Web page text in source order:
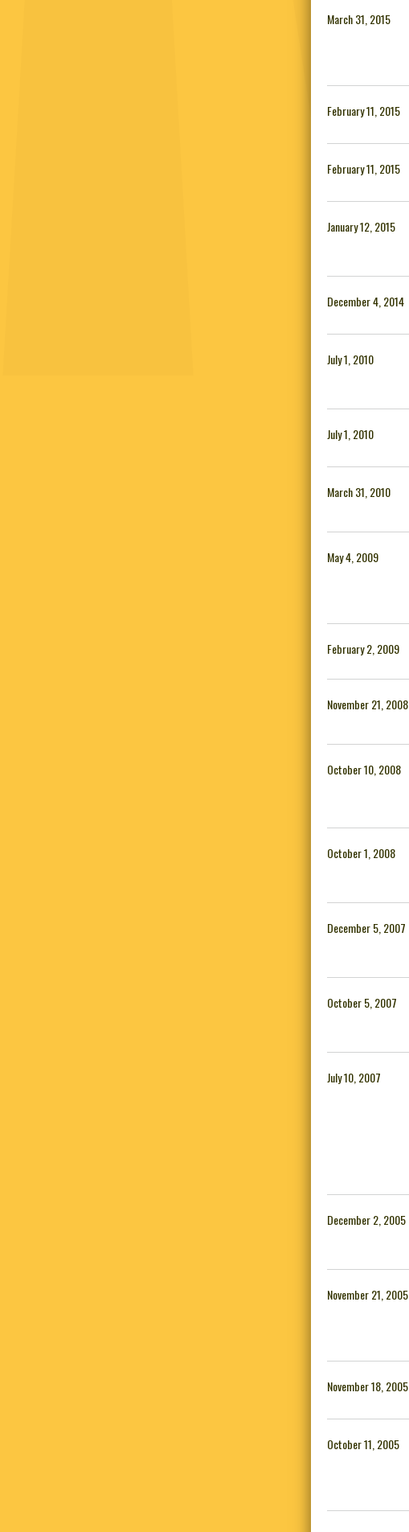
March 31, 2015
February 11, 2015
February 11, 2015
January 12, 2015
December 4, 2014
July 1, 2010
July 1, 2010
March 31, 2010
May 4, 2009
February 2, 2009
November 21, 2008
October 10, 2008
October 1, 2008
December 5, 2007
October 5, 2007
July 10, 2007
December 2, 2005
November 21, 2005
November 18, 2005
October 11, 2005